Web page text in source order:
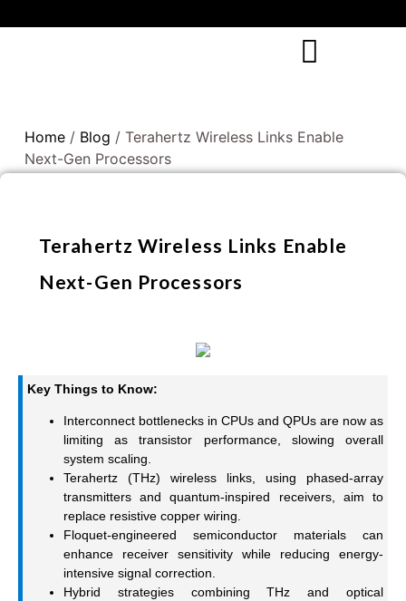
Home / Blog / Terahertz Wireless Links Enable
Next-Gen Processors
Terahertz Wireless Links Enable
Next-Gen Processors
Key Things to Know:
Interconnect bottlenecks in CPUs and QPUs are now as
limiting as transistor performance, slowing overall
system scaling.
Terahertz (THz) wireless links, using phased-array
transmitters and quantum-inspired receivers, aim to
replace resistive copper wiring.
Floquet-engineered semiconductor materials can
enhance receiver sensitivity while reducing energy-
intensive signal correction.
Hybrid strategies combining THz and optical